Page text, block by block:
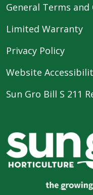
General Terms
Limited Warranty
Privacy Policy
Website
Sun Gro Bill S 211